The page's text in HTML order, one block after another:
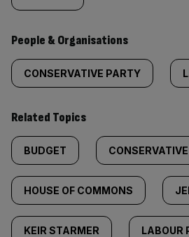
People & Organisations
CONSERVATIVE PARTY
Related Topics
BUDGET
HOUSE OF COMMONS
KEIR STARMER LABOUR